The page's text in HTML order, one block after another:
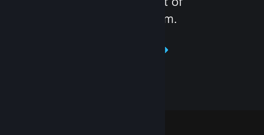
distributing games on Steam.